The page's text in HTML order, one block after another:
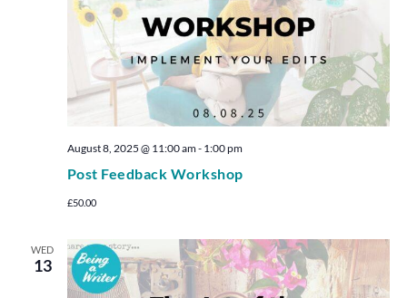
Post Feedback Workshop
August 8, 2025 @ 11:00 am- 1:00 pm
£50.00
WED
13